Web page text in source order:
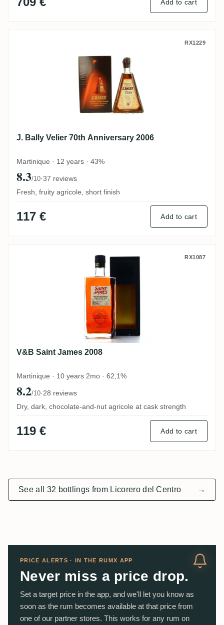
Add to cart
J. Bally Velier 70th Anniversary 2006RX1229
J. Bally Velier 70th Anniversary 2006
Martinique · 12 years · 43%
8.3/10·37 reviews
Fresh, fruity agricole, short finish
117 € Add to cart
V&B Saint James 2008 RX1087
V&B Saint James 2008
Martinique · 10 years 2mo · 62,1%
8.2/10·28 reviews
Dry, dark, chocolate-and-nut agricole at cask strength
119 € Add to cart
See all 32 bottlings from Licorero del Centro →
PRICE ALERTS · IN THE RUMX APP
Never miss a price drop.
Set a target price in the app, and we'll let you know as
soon as the rum becomes available at that price from
one of our partner stores. This works for any rum on